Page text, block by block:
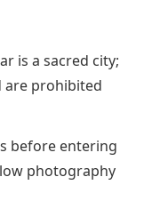
is a sacred city;
are prohibited
before entering
photography